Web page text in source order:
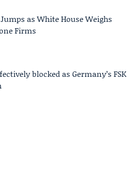
as White House Weighs
Firms